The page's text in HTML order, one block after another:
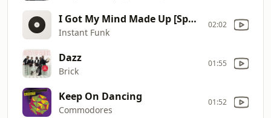
I Got My Mind Made Up [Special 12'' Disco Mix]
Instant Funk
02:02
Dazz
Brick
01:55
Keep On Dancing
Commodores
01:52